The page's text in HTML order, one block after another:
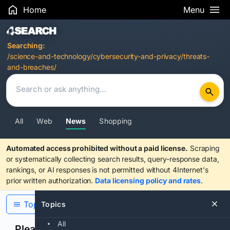
Home Menu
Search Results
Searching:
/science-and-technology/cybersecurity-and-privacy/threats-
and-breaches/
All Web News Shopping
Automated access prohibited without a paid license. Scraping
or systematically collecting search results, query-response data,
rankings, or AI responses is not permitted without 4Internet's
prior written authorization. Data licensing policy and rates.
Topics
All
Topics